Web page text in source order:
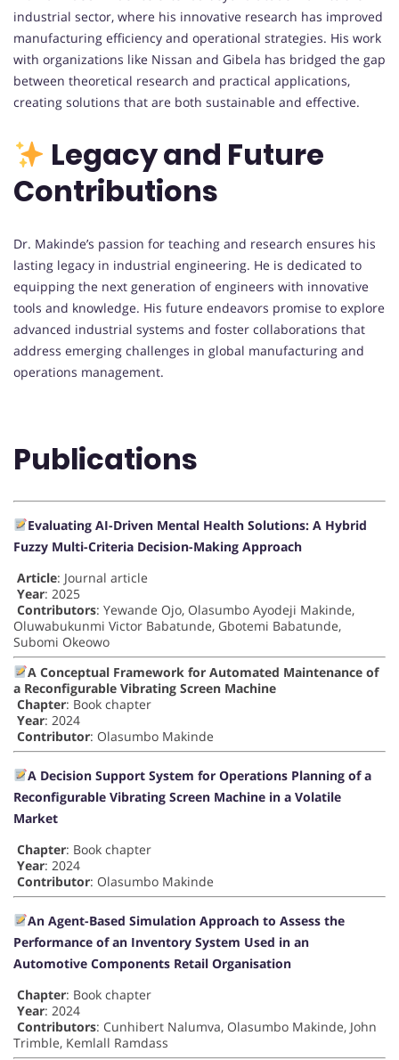
industrial sector, where his innovative research has improved
manufacturing efficiency and operational strategies. His work
with organizations like Nissan and Gibela has bridged the gap
between theoretical research and practical applications,
creating solutions that are both sustainable and effective.
Legacy and Future
Contributions
Dr. Makinde’s passion for teaching and research ensures his
lasting legacy in industrial engineering. He is dedicated to
equipping the next generation of engineers with innovative
tools and knowledge. His future endeavors promise to explore
advanced industrial systems and foster collaborations that
address emerging challenges in global manufacturing and
operations management.
Publications
Evaluating AI-Driven Mental Health Solutions: A Hybrid
Fuzzy Multi-Criteria Decision-Making Approach
Article: Journal article
Year: 2025
Contributors: Yewande Ojo, Olasumbo Ayodeji Makinde,
Oluwabukunmi Victor Babatunde, Gbotemi Babatunde,
Subomi Okeowo
A Conceptual Framework for Automated Maintenance of
a Reconfigurable Vibrating Screen Machine
Chapter: Book chapter
Year: 2024
Contributor: Olasumbo Makinde
A Decision Support System for Operations Planning of a
Reconfigurable Vibrating Screen Machine in a Volatile
Market
Chapter: Book chapter
Year: 2024
Contributor: Olasumbo Makinde
An Agent-Based Simulation Approach to Assess the
Performance of an Inventory System Used in an
Automotive Components Retail Organisation
Chapter: Book chapter
Year: 2024
Contributors: Cunhibert Nalumva, Olasumbo Makinde, John
Trimble, Kemlall Ramdass